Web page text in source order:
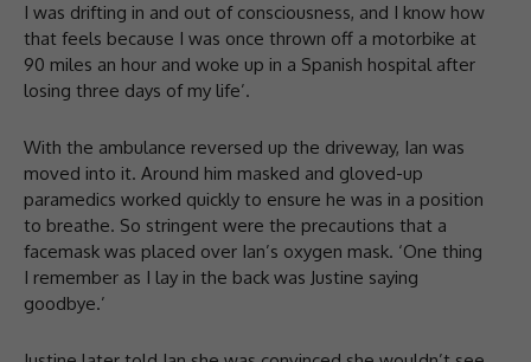
I was drifting in and out of consciousness, and I know how
that feels because I was once thrown off a motorbike at
90 miles an hour and woke up in a Spanish hospital after
losing three days of my life’.
With the ambulance reversed up the driveway, Ian was
moved into it. Around him masked and gloved-up
paramedics worked quickly to ensure he was in a position
to breathe. So stringent were the precautions that a
facemask was placed over Ian’s oxygen mask. ‘One thing
I remember as I lay in the back was Justine saying
goodbye.’